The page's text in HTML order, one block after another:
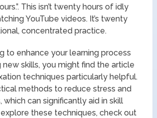
This isn’t twenty hours of idly
YouTube videos. It’s twenty
concentrated practice.
to enhance your learning process
new skills, you might find the article
techniques particularly helpful.
methods to reduce stress and
can significantly aid in skill
these techniques, check out